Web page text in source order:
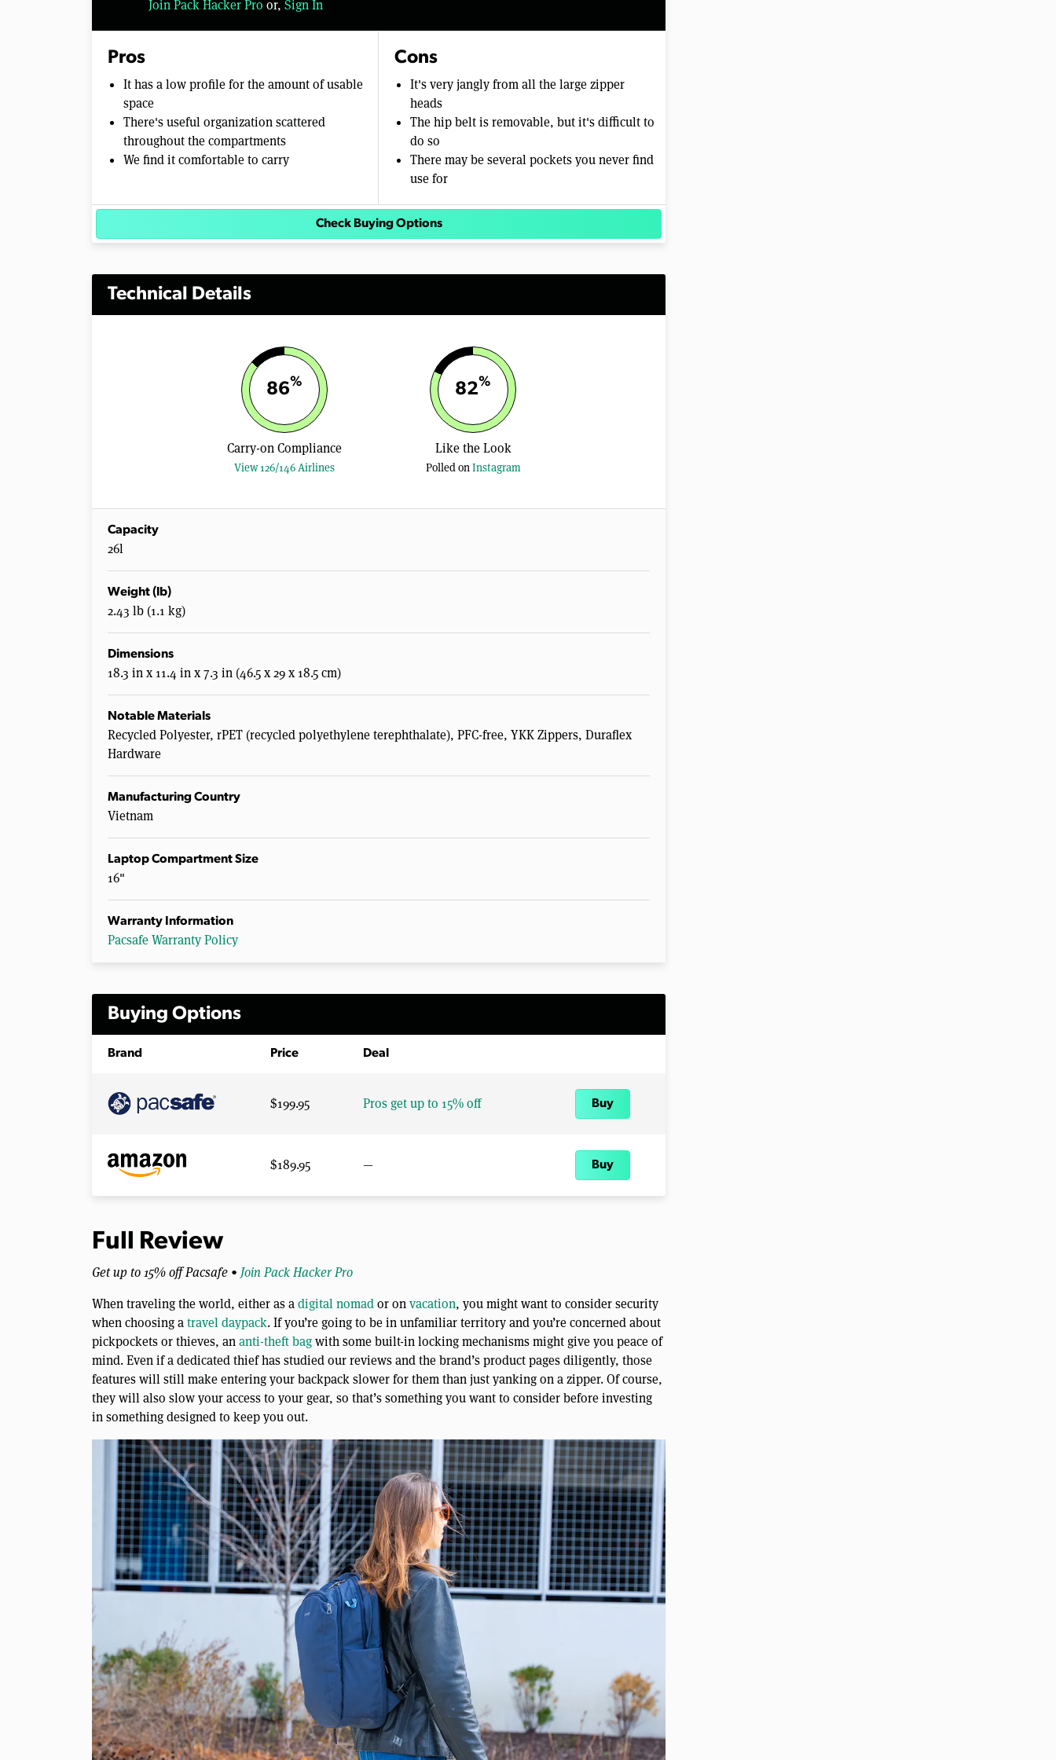
m
Join Pack Hacker Pro or, Sign In
Pros
It has a low profile for the amount of usable
space
There's useful organization scattered
throughout the compartments
We find it comfortable to carry
Cons
It's very jangly from all the large zipper
heads
The hip belt is removable, but it's difficult to
do so
There may be several pockets you never find
use for
Check Buying Options
Technical Details
86%
Carry-on Compliance
View 126/146 Airlines
82%
Like the Look
Polled onInstagram
Capacity
26l
Weight (lb)
2.43 lb (1.1 kg)
Dimensions
18.3 in x 11.4 in x 7.3 in (46.5 x 29 x 18.5 cm)
Notable Materials
Recycled Polyester, rPET (recycled polyethylene terephthalate), PFC-free, YKK Zippers, Duraflex
Hardware
Manufacturing Country
Vietnam
Laptop Compartment Size
16"
Warranty Information
Pacsafe Warranty Policy
Buying Options
Brand Price Deal
$199.95 Pros get up to 15% off Buy
$189.95 — Buy
Full Review
Get up to 15% off Pacsafe • Join Pack Hacker Pro
When traveling the world, either as adigital nomador onvacation, you might want to consider security
when choosing atravel daypack. If you’re going to be in unfamiliar territory and you’re concerned about
pickpockets or thieves, ananti-theft bagwith some built-in locking mechanisms might give you peace of
mind. Even if a dedicated thief has studied our reviews and the brand’s product pages diligently, those
features will still make entering your backpack slower for them than just yanking on a zipper. Of course,
they will also slow your access to your gear, so that’s something you want to consider before investing
in something designed to keep you out.